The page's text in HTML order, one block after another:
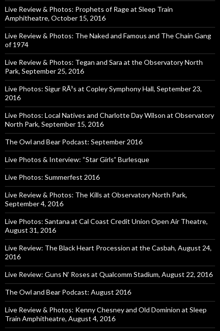
Live Review & Photos: Prophets of Rage at Sleep Train
Amphitheatre, October 15, 2016
Live Review & Photos: The Naked and Famous and The Chain Gang
of 1974
Live Review & Photos: Tegan and Sara at the Observatory North
Park, September 25, 2016
Live Photos: Sigur RÃ³s at Copley Symphony Hall, September 23,
2016
Live Photos: Local Natives and Charlotte Day Wilson at Observatory
North Park, September 15, 2016
The Owl and Bear Podcast: September 2016
Live Photos & Interview: “Star Girls” Burlesque
Live Photos: Summerfest 2016
Live Review & Photos: The Kills at Observatory North Park,
September 4, 2016
Live Photos: Santana at Cal Coast Credit Union Open Air Theatre,
August 31, 2016
Live Review: The Black Heart Procession at the Casbah, August 24,
2016
Live Review: Guns N’ Roses at Qualcomm Stadium, August 22, 2016
The Owl and Bear Podcast: August 2016
Live Review & Photos: Kenny Chesney and Old Dominion at Sleep
Train Amphitheatre, August 4, 2016